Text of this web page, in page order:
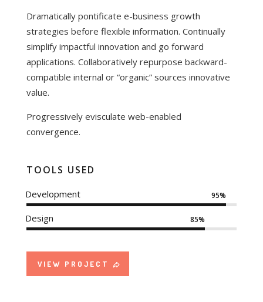
Dramatically pontificate e-business growth
strategies before flexible information. Continually
simplify impactful innovation and go forward
applications. Collaboratively repurpose backward-
compatible internal or “organic” sources innovative
value.
Progressively evisculate web-enabled
convergence.
TOOLS USED
Development 95%
Design 85%
VIEW PROJECT